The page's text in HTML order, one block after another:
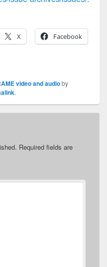
X Facebook
video and audioby
.
Required fields are